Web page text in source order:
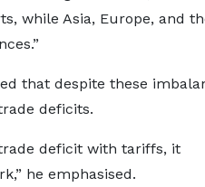
while Asia, Europe, and
that despite these
deficits.
deficit with tariffs, it
he emphasised.